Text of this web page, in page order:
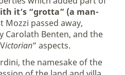
it’s “grotta” (a man-
Mozzi passed away,
Carolath Benten, and the
ictorian” aspects.
the namesake of the